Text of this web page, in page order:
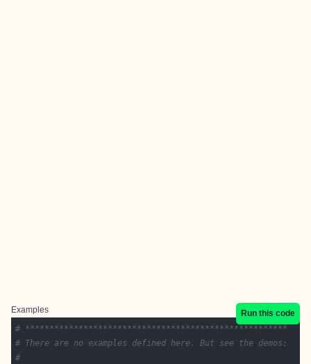
Examples
Run this code
# ******************************************************
# There are no examples defined here. But see the demos:
#